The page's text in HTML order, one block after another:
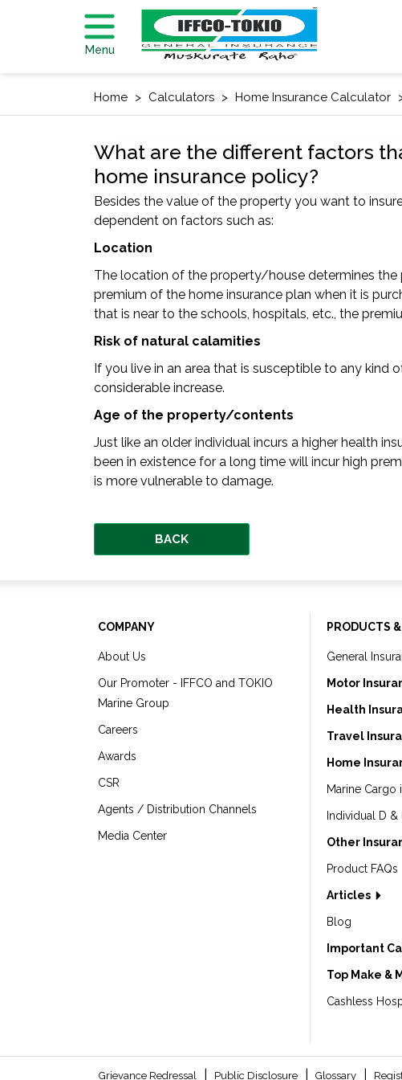
Menu
Home Calculators Home Insurance Calculator
What are the different factors
home insurance policy?
Besides the value of the property you want to
dependent on factors such as:
Location
The location of the property/house determines
premium of the home insurance plan when it is
that is near to the schools, hospitals, etc., the
Risk of natural calamities
If you live in an area that is susceptible to any kind
considerable increase.
Age of the property/contents
Just like an older individual incurs a higher health
been in existence for a long time will incur high
is more vulnerable to damage.
BACK
COMPANY
About Us
Our Promoter - IFFCO and TOKIO
Marine Group
Careers
Awards
CSR
Agents / Distribution Channels
Media Center
PRODUCTS
General
Motor
Health
Travel
Home
Marine Cargo
Individual D
Other
Product FAQs
Articles
Blog
Important
Top Make &
Cashless
Grievance Redressal Public Disclosure Glossary